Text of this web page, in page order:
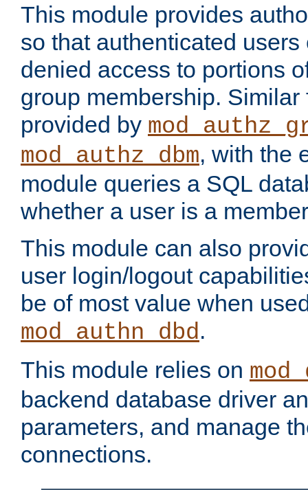
This module provides
so that authenticated
denied access to portions
group membership.
provided by
mod_authz_dbm, with the
module queries a SQL
whether a user is a
This module can also
user login/logout
be of most value when
mod_authn_dbd.
This module relies on
backend database driver
parameters, and manage
connections.